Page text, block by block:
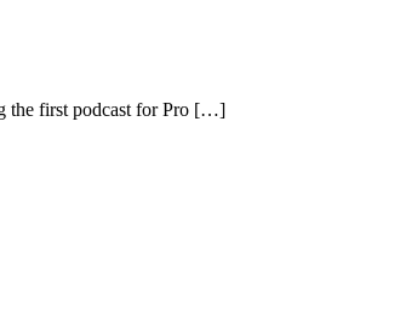
the first podcast for Pro […]